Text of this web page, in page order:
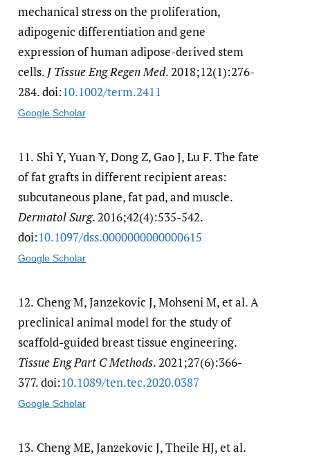
mechanical stress on the proliferation,
adipogenic differentiation and gene
expression of human adipose-derived stem
cells. J Tissue Eng Regen Med. 2018;12(1):276-
284. doi:10.1002/​term.2411
Google Scholar
11. Shi Y, Yuan Y, Dong Z, Gao J, Lu F. The fate
of fat grafts in different recipient areas:
subcutaneous plane, fat pad, and muscle.
Dermatol Surg. 2016;42(4):535-542.
doi:10.1097/​dss.0000000000000615
Google Scholar
12. Cheng M, Janzekovic J, Mohseni M, et al. A
preclinical animal model for the study of
scaffold-guided breast tissue engineering.
Tissue Eng Part C Methods. 2021;27(6):366-
377. doi:10.1089/​ten.tec.2020.0387
Google Scholar
13. Cheng ME, Janzekovic J, Theile HJ, et al.